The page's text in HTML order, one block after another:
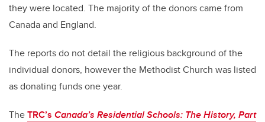
they were located. The majority of the donors came from
Canada and England.
The reports do not detail the religious background of the
individual donors, however the Methodist Church was listed
as donating funds one year.
TheTRC’s Canada’s Residential Schools: The History, Part